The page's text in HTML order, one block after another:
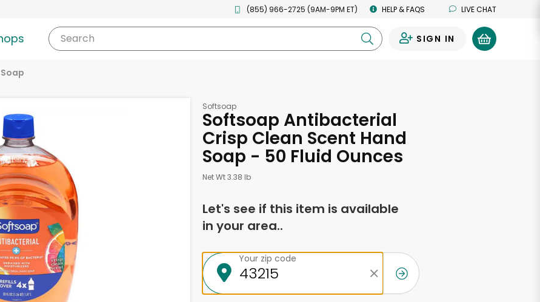
(855) 966-2725 (9AM-9PM ET) HELP & FAQS LIVE CHAT
Search SIGN IN
Soap
Softsoap
Softsoap Antibacterial
Crisp Clean Scent Hand
Soap - 50 Fluid Ounces
Net Wt 3.38 lb
Let's see if this item is available
in your area..
Your zip code